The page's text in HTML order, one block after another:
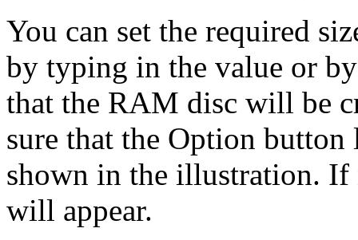
You can set the required
by typing in the value or
that the RAM disc will be
sure that the Option
shown in the illustration.
will appear.